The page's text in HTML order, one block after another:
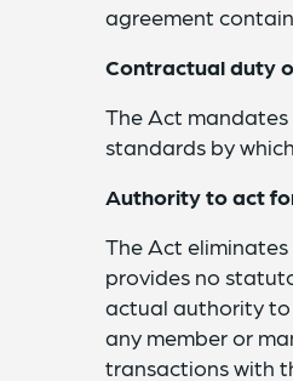
agreement
Contractual duty
The Act
standards by
Authority to act
The Act
provides no
actual authority to
any member or
transactions with